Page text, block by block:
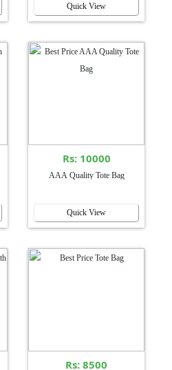
Quick View
Rs: 10000
AAA Quality Tote Bag
Quick View
Rs: 8500